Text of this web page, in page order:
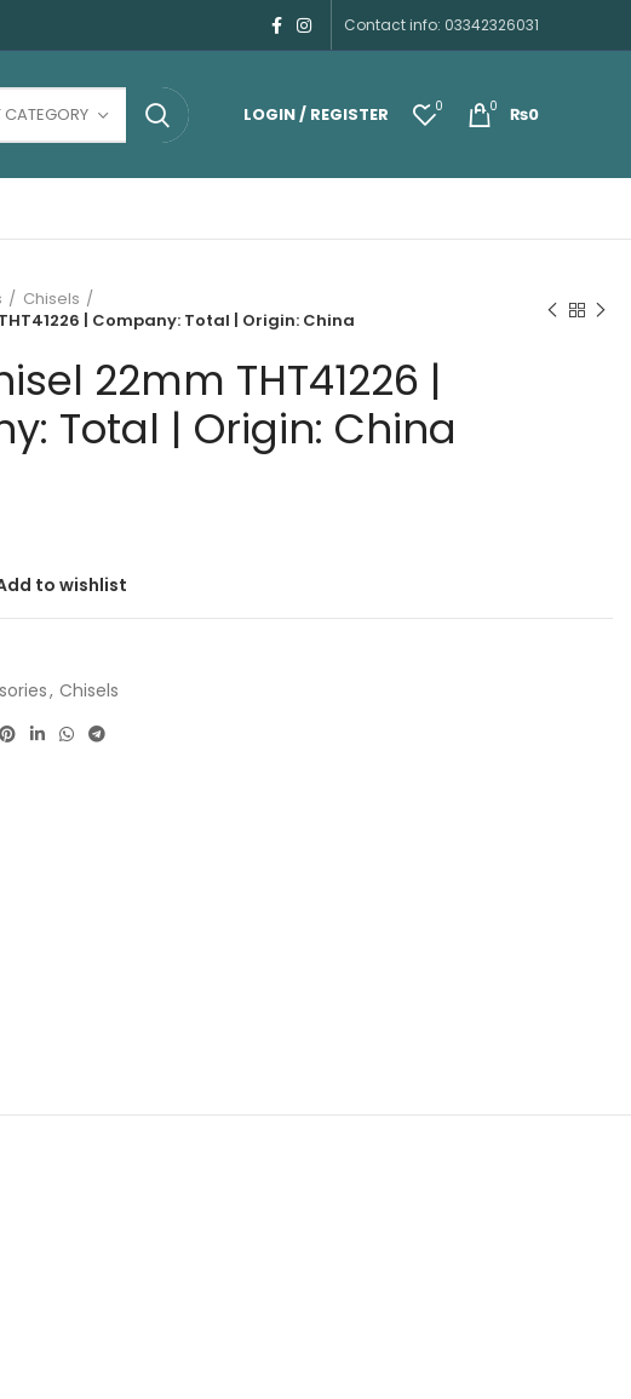
Contact info: 03342326031
CATEGORY LOGIN / REGISTER 0 0 ₨0
Chisels
| Company: Total | Origin: China
22mm THT41226 |
Total | Origin: China
to wishlist
, Chisels